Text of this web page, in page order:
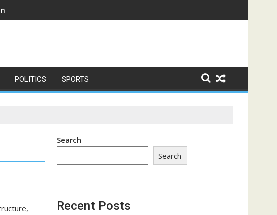
Has Become a Trust-Building Exercise
POLITICS SPORTS
Search
Search
Recent Posts